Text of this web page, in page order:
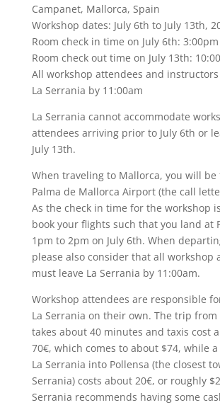
Campanet, Mallorca, Spain
Workshop dates: July 6th to July 13th,
Room check in time on July 6th: 3:00pm
Room check out time on July 13th:
All workshop attendees and
La Serrania by 11:00am
La Serrania cannot accommodate
attendees arriving prior to July 6th or
July 13th.
When traveling to Mallorca, you will
Palma de Mallorca Airport (the call
As the check in time for the workshop
book your flights such that you land at
1pm to 2pm on July 6th. When
please also consider that all workshop
must leave La Serrania by 11:00am.
Workshop attendees are responsible
La Serrania on their own. The trip
takes about 40 minutes and taxis cost
70€, which comes to about $74, while
La Serrania into Pollensa (the closest
Serrania) costs about 20€, or roughly
Serrania recommends having some